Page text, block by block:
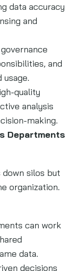
data accuracy
and
and
quality
analysis
making.
Departments
silos but
organization.
can work
data.
decisions